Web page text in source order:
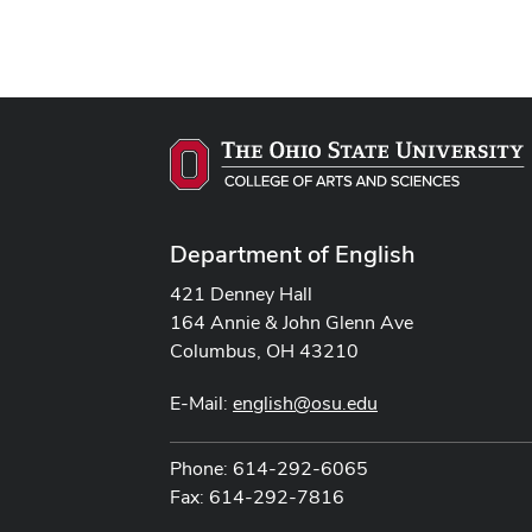
Department of English
421 Denney Hall
164 Annie & John Glenn Ave
Columbus, OH 43210
E-Mail: english@osu.edu
Phone: 614-292-6065
Fax: 614-292-7816